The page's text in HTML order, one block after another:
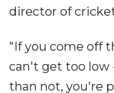
director of
"If you come off
can't get too low
than not, you're